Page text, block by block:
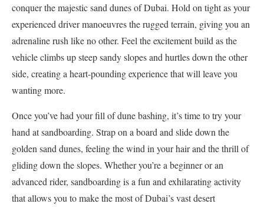
conquer the majestic sand dunes of Dubai. Hold on tight as your
experienced driver manoeuvres the rugged terrain, giving you an
adrenaline rush like no other. Feel the excitement build as the
vehicle climbs up steep sandy slopes and hurtles down the other
side, creating a heart-pounding experience that will leave you
wanting more.
Once you’ve had your fill of dune bashing, it’s time to try your
hand at sandboarding. Strap on a board and slide down the
golden sand dunes, feeling the wind in your hair and the thrill of
gliding down the slopes. Whether you’re a beginner or an
advanced rider, sandboarding is a fun and exhilarating activity
that allows you to make the most of Dubai’s vast desert